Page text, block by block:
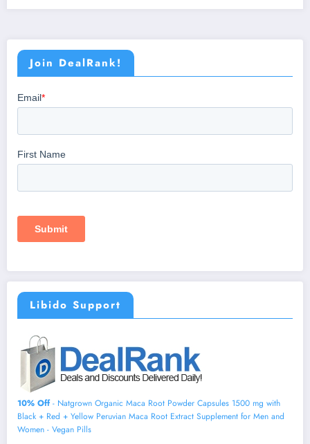
Join DealRank!
Libido Support
10% Off- Natgrown Organic Maca Root Powder Capsules 1500 mg with
Black + Red + Yellow Peruvian Maca Root Extract Supplement for Men and
Women - Vegan Pills